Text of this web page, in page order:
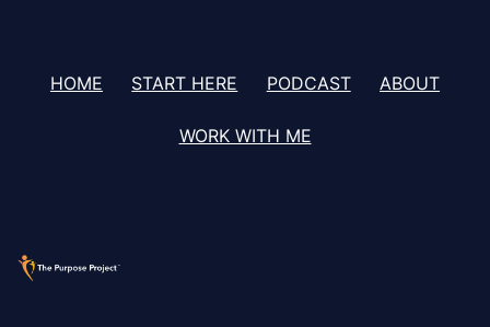
HOME START HERE PODCAST ABOUT
WORK WITH ME